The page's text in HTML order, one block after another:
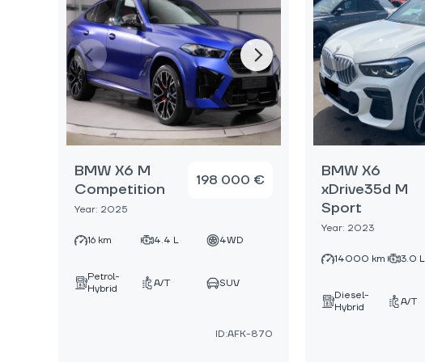
BMW X6 M
Competition
Year: 2025
198 000 €
16 km 4.4 L 4WD
Petrol-
Hybrid
A/T SUV
ID:AFK-870
BMW X6
xDrive35d M
Sport
Year: 2023
14000 km 3.0 L
Diesel-
Hybrid
A/T